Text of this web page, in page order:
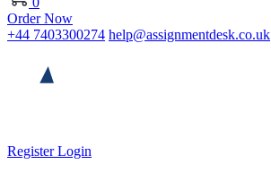
Order Now
+44 7403300274 help@assignmentdesk.co.uk
RegisterLogin